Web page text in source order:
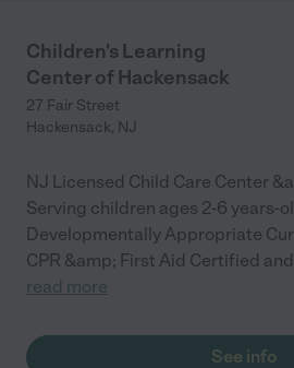
Children's Learning
Center of Hackensack
27 Fair Street
Hackensack, NJ
NJ Licensed Child Care Center
Serving children ages 2-6 years-
Developmentally Appropriate
CPR &amp; First Aid Certified
read more
See info